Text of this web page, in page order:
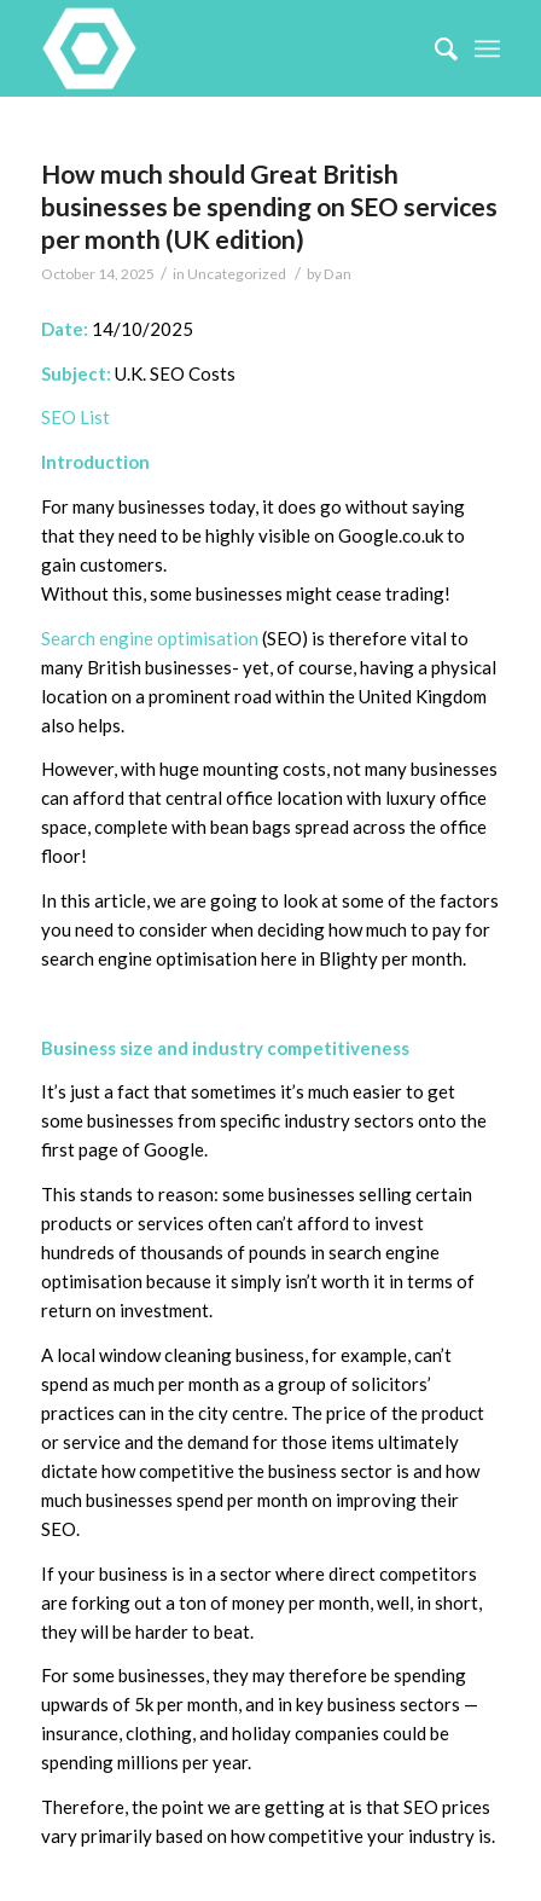
How much should Great British
businesses be spending on SEO services
per month (UK edition)
October 14, 2025 / in Uncategorized / by Dan
Date: 14/10/2025
Subject: U.K. SEO Costs
SEO List
Introduction
For many businesses today, it does go without saying
that they need to be highly visible on Google.co.uk to
gain customers.
Without this, some businesses might cease trading!
Search engine optimisation (SEO) is therefore vital to
many British businesses- yet, of course, having a physical
location on a prominent road within the United Kingdom
also helps.
However, with huge mounting costs, not many businesses
can afford that central office location with luxury office
space, complete with bean bags spread across the office
floor!
In this article, we are going to look at some of the factors
you need to consider when deciding how much to pay for
search engine optimisation here in Blighty per month.
Business size and industry competitiveness
It’s just a fact that sometimes it’s much easier to get
some businesses from specific industry sectors onto the
first page of Google.
This stands to reason: some businesses selling certain
products or services often can’t afford to invest
hundreds of thousands of pounds in search engine
optimisation because it simply isn’t worth it in terms of
return on investment.
A local window cleaning business, for example, can’t
spend as much per month as a group of solicitors’
practices can in the city centre. The price of the product
or service and the demand for those items ultimately
dictate how competitive the business sector is and how
much businesses spend per month on improving their
SEO.
If your business is in a sector where direct competitors
are forking out a ton of money per month, well, in short,
they will be harder to beat.
For some businesses, they may therefore be spending
upwards of 5k per month, and in key business sectors —
insurance, clothing, and holiday companies could be
spending millions per year.
Therefore, the point we are getting at is that SEO prices
vary primarily based on how competitive your industry is.